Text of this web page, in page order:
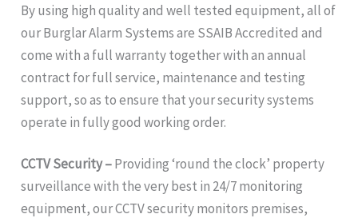
By using high quality and well tested equipment, all of
our Burglar Alarm Systems are SSAIB Accredited and
come with a full warranty together with an annual
contract for full service, maintenance and testing
support, so as to ensure that your security systems
operate in fully good working order.
CCTV Security –Providing ‘round the clock’ property
surveillance with the very best in 24/7 monitoring
equipment, our CCTV security monitors premises,